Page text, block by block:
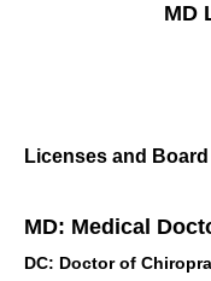
MD
Licenses and
MD: Medical
DC: Doctor of